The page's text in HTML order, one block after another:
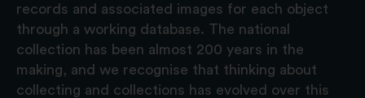
records and associated images for each object
through a working database. The national
collection has been almost 200 years in the
making, and we recognise that thinking about
collecting and collections has evolved over this